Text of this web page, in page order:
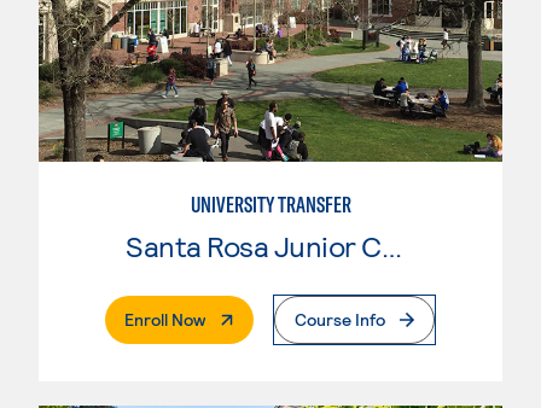
UNIVERSITY TRANSFER
Santa Rosa Junior College
Enroll Now. External PageCourse Info